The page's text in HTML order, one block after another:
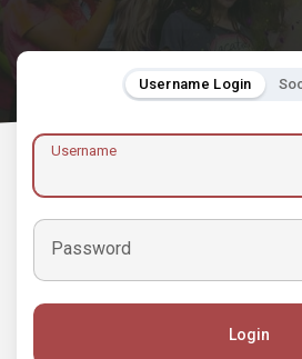
Username Login
Username
Password
Login